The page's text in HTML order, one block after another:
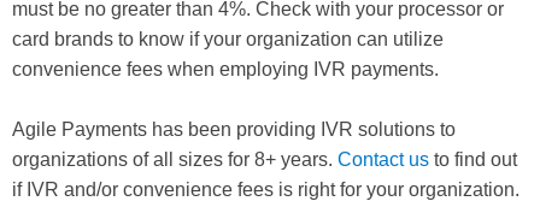
must be no greater than 4%. Check with your processor or
card brands to know if your organization can utilize
convenience fees when employing IVR payments.
Agile Payments has been providing IVR solutions to
organizations of all sizes for 8+ years. Contact us to find out
if IVR and/or convenience fees is right for your organization.